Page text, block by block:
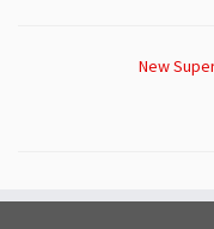
New